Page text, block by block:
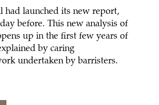
had launched its new report,
before. This new analysis of
up in the first few years of
by caring
undertaken by barristers.